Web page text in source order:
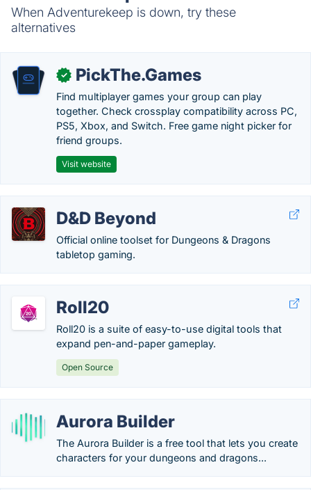
When Adventurekeep is down, try these
alternatives
✓ PickThe.Games
Find multiplayer games your group can play
together. Check crossplay compatibility across PC,
PS5, Xbox, and Switch. Free game night picker for
friend groups.
Visit website
D&D Beyond
Official online toolset for Dungeons & Dragons
tabletop gaming.
Roll20
Roll20 is a suite of easy-to-use digital tools that
expand pen-and-paper gameplay.
Open Source
Aurora Builder
The Aurora Builder is a free tool that lets you create
characters for your dungeons and dragons...